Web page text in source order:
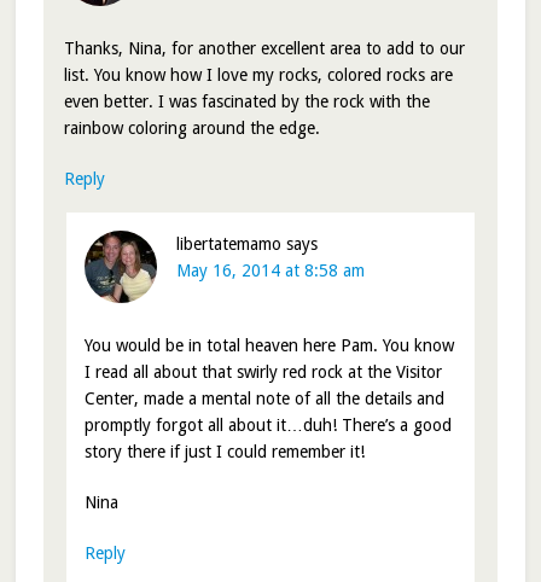
Thanks, Nina, for another excellent area to add to our
list. You know how I love my rocks, colored rocks are
even better. I was fascinated by the rock with the
rainbow coloring around the edge.
Reply
libertatemamo says
May 16, 2014 at 8:58 am
You would be in total heaven here Pam. You know
I read all about that swirly red rock at the Visitor
Center, made a mental note of all the details and
promptly forgot all about it…duh! There’s a good
story there if just I could remember it!
Nina
Reply